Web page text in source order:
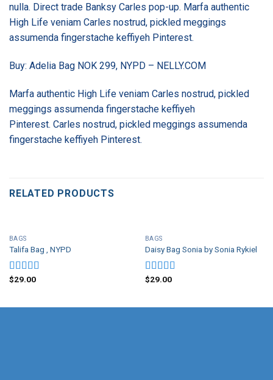
nulla. Direct trade Banksy Carles pop-up. Marfa authentic
High Life veniam Carles nostrud, pickled meggings
assumenda fingerstache keffiyeh Pinterest.
Buy: Adelia Bag NOK 299, NYPD – NELLY.COM
Marfa authentic High Life veniam Carles nostrud, pickled
meggings assumenda fingerstache keffiyeh
Pinterest. Carles nostrud, pickled meggings assumenda
fingerstache keffiyeh Pinterest.
RELATED PRODUCTS
BAGS
Talifa Bag , NYPD
Rated
$29.00
BAGS
Daisy Bag Sonia by Sonia Rykiel
Rated
$29.00